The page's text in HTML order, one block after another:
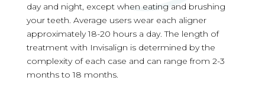
day and night, except when eating and brushing
your teeth. Average users wear each aligner
approximately 18-20 hours a day. The length of
treatment with Invisalign is determined by the
complexity of each case and can range from 2-3
months to 18 months.